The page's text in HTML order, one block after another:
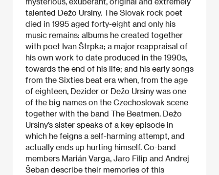
talented Dežo Ursiny. The Slovak rock poet
died in 1995 aged forty-eight and only his
music remains: albums he created together
with poet Ivan Štrpka; a major reappraisal of
his own work to date produced in the 1990s,
towards the end of his life; and his early songs
from the Sixties beat era when, from the age
of eighteen, Dezider or Dežo Ursiny was one
of the big names on the Czechoslovak scene
together with the band The Beatmen. Dežo
Ursiny’s sister speaks of a key episode in
which he feigns a self-harming attempt, and
actually ends up hurting himself. Co-band
members Marián Varga, Jaro Filip and Andrej
Šeban describe their memories of this